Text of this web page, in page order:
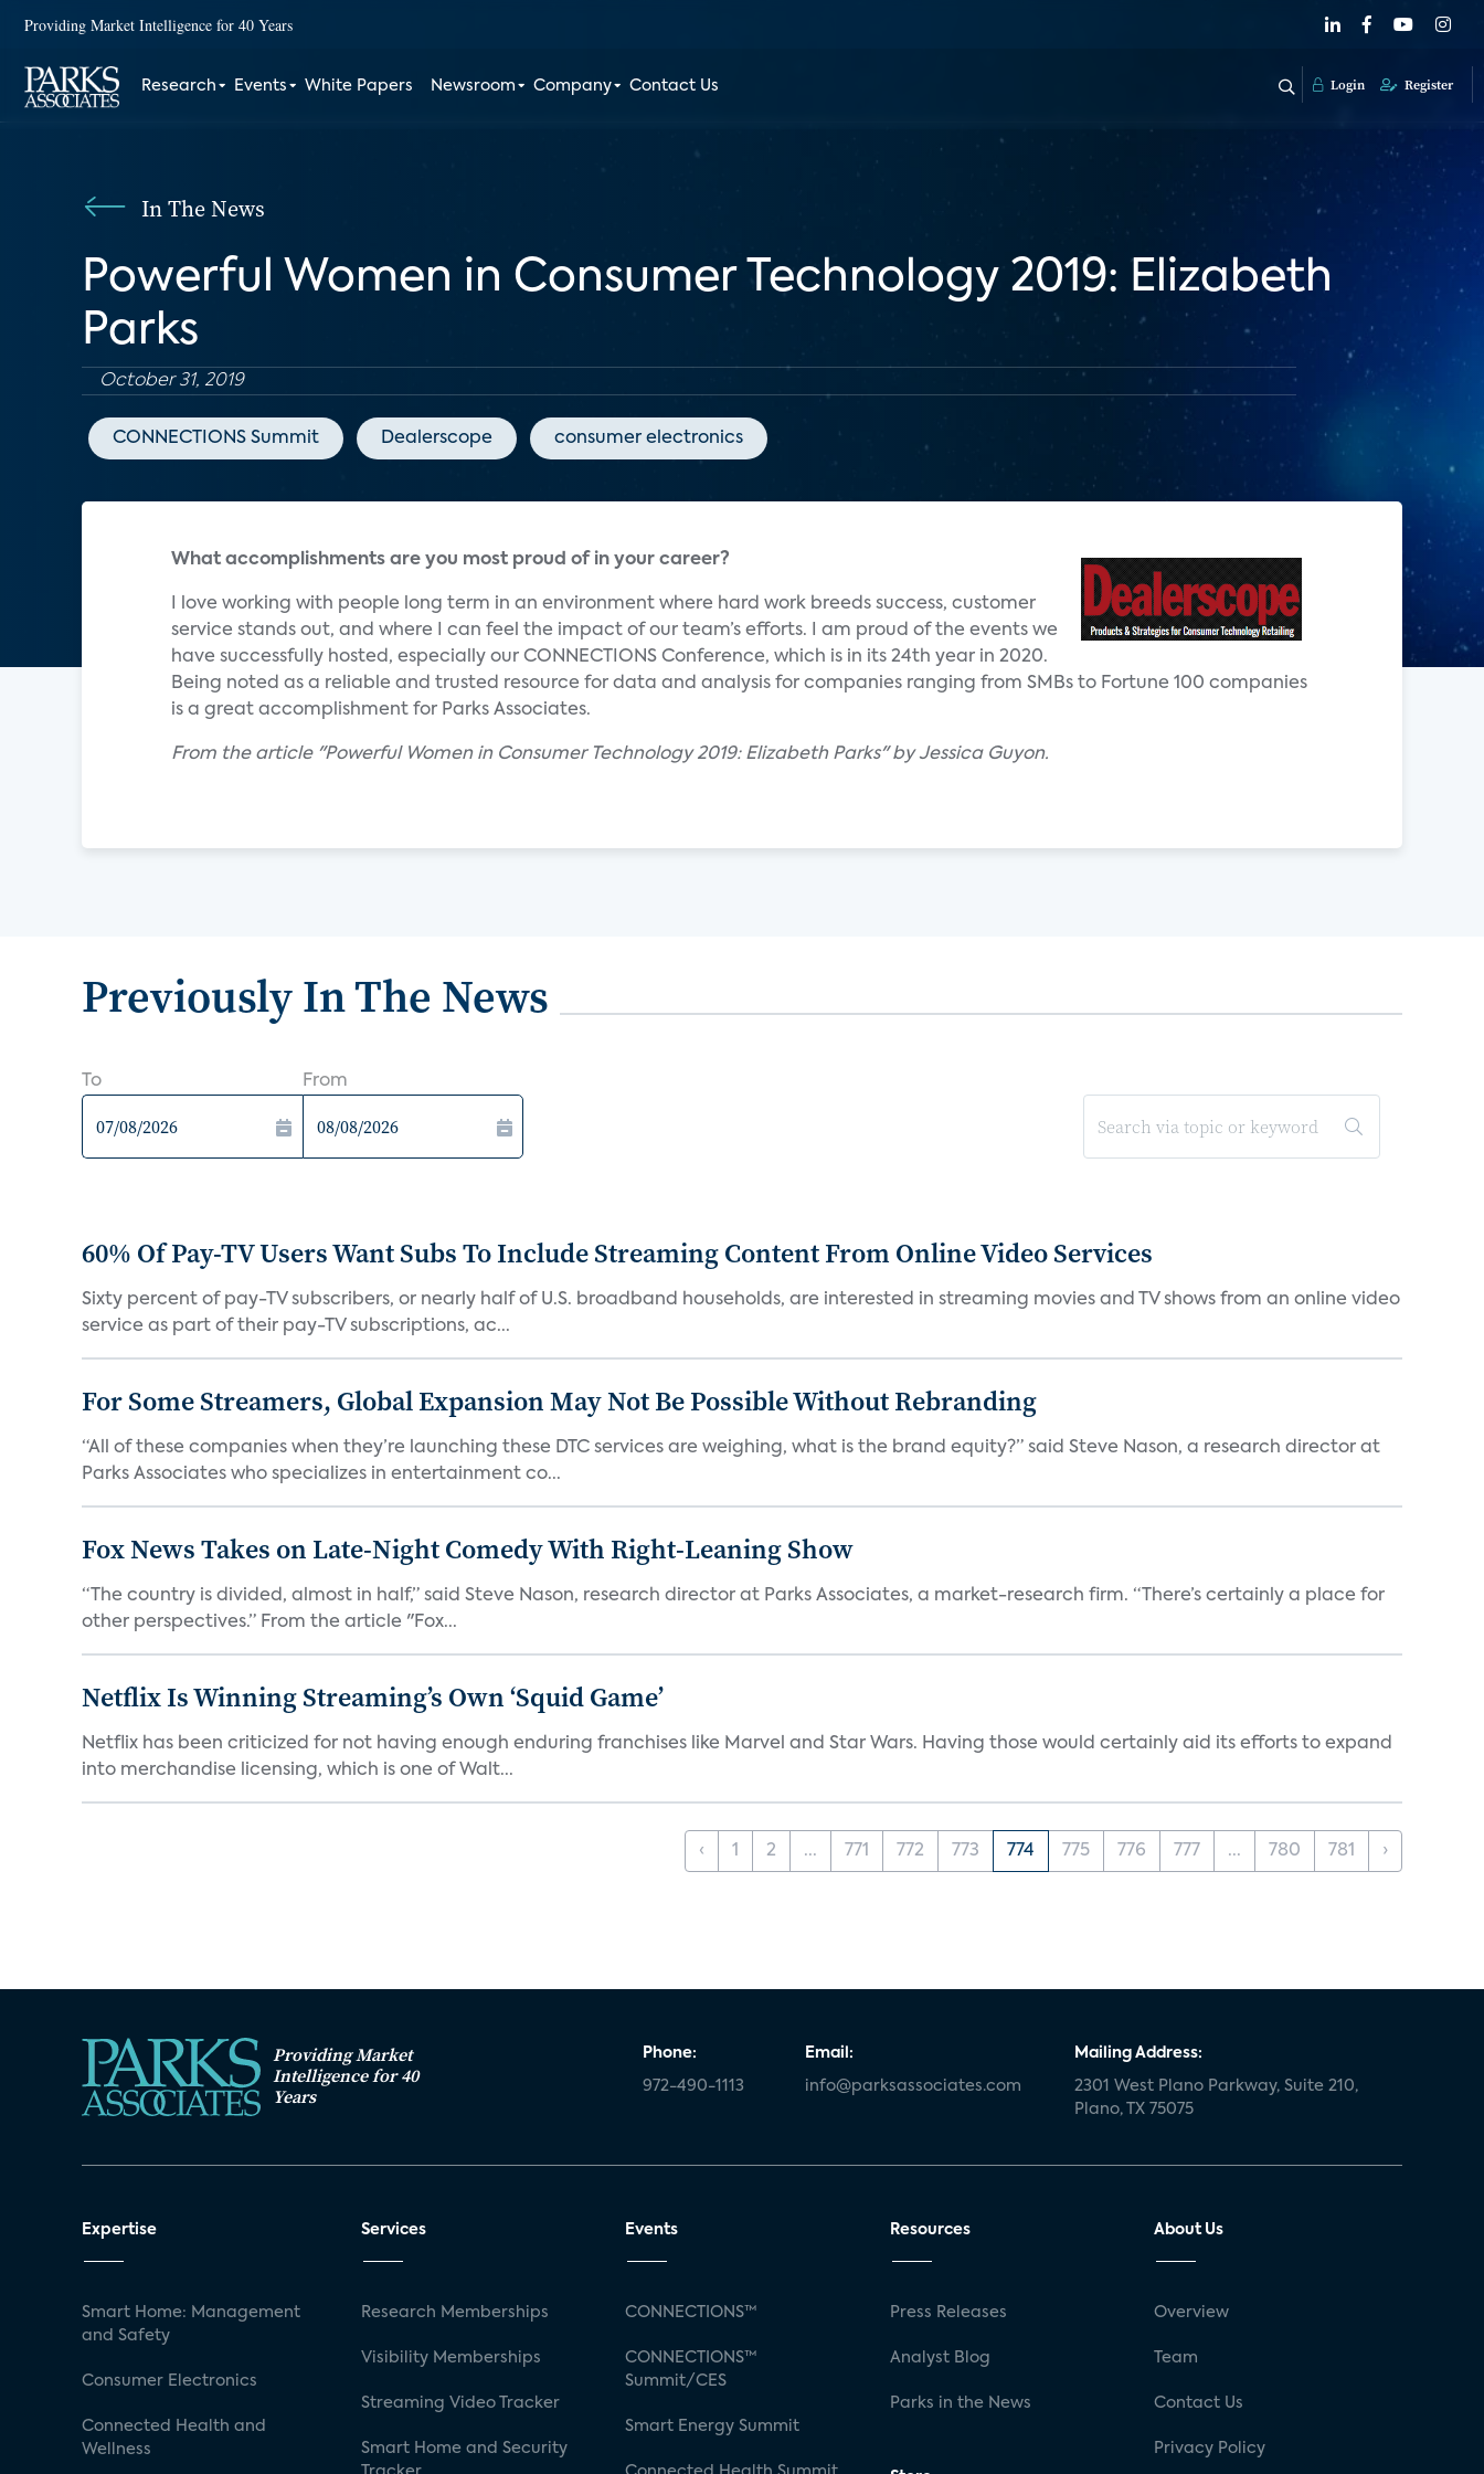
Providing Market Intelligence for 40 Years
Research Events White Papers Newsroom Company Contact Us Login Register
In The News
Powerful Women in Consumer Technology 2019: Elizabeth
Parks
October 31, 2019
CONNECTIONS Summit Dealerscope consumer electronics
What accomplishments are you most proud of in your career?
I love working with people long term in an environment where hard work breeds success, customer
service stands out, and where I can feel the impact of our team’s efforts. I am proud of the events we
have successfully hosted, especially our CONNECTIONS Conference, which is in its 24th year in 2020.
Being noted as a reliable and trusted resource for data and analysis for companies ranging from SMBs to Fortune 100 companies
is a great accomplishment for Parks Associates.
From the article "Powerful Women in Consumer Technology 2019: Elizabeth Parks" by Jessica Guyon.
Previously In The News
To From
60% Of Pay-TV Users Want Subs To Include Streaming Content From Online Video Services
Sixty percent of pay-TV subscribers, or nearly half of U.S. broadband households, are interested in streaming movies and TV shows from an online video
service as part of their pay-TV subscriptions, ac...
For Some Streamers, Global Expansion May Not Be Possible Without Rebranding
“All of these companies when they’re launching these DTC services are weighing, what is the brand equity?” said Steve Nason, a research director at
Parks Associates who specializes in entertainment co...
Fox News Takes on Late-Night Comedy With Right-Leaning Show
“The country is divided, almost in half,” said Steve Nason, research director at Parks Associates, a market-research firm. “There’s certainly a place for
other perspectives.” From the article "Fox...
Netflix Is Winning Streaming’s Own ‘Squid Game’
Netflix has been criticized for not having enough enduring franchises like Marvel and Star Wars. Having those would certainly aid its efforts to expand
into merchandise licensing, which is one of Walt...
‹ 1 2 ... 771 772 773 774 775 776 777 ... 780 781 ›
Providing Market
Intelligence for 40
Years
Phone:
972-490-1113
Email:
info@parksassociates.com
Mailing Address:
2301 West Plano Parkway, Suite 210,
Plano, TX 75075
Expertise
Smart Home: Management
and Safety
Consumer Electronics
Connected Health and
Wellness
Services
Research Memberships
Visibility Memberships
Streaming Video Tracker
Smart Home and Security
Events
CONNECTIONS™
CONNECTIONS™
Summit/CES
Smart Energy Summit
Resources
Press Releases
Analyst Blog
Parks in the News
About Us
Overview
Team
Contact Us
Privacy Policy